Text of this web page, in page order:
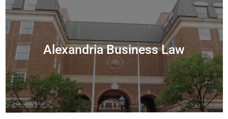
Alexandria Business Law